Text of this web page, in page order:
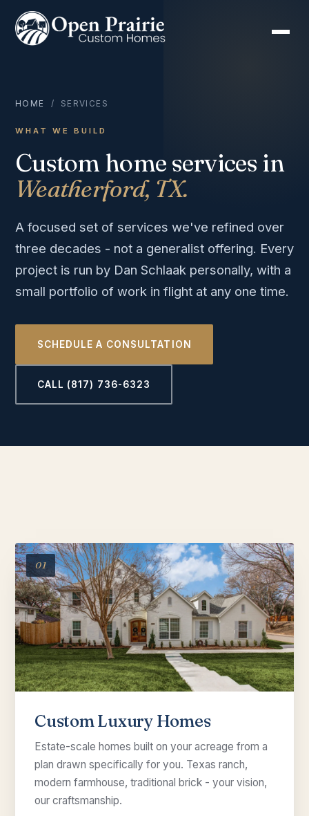
HOME / SERVICES
WHAT WE BUILD
Custom home services in
Weatherford, TX.
A focused set of services we've refined over
three decades - not a generalist offering. Every
project is run by Dan Schlaak personally, with a
small portfolio of work in flight at any one time.
SCHEDULE A CONSULTATION
CALL (817) 736-6323
01
Custom Luxury Homes
Estate-scale homes built on your acreage from a
plan drawn specifically for you. Texas ranch,
modern farmhouse, traditional brick - your vision,
our craftsmanship.